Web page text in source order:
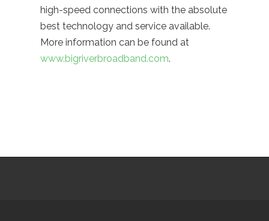
high-speed connections with the absolute
best technology and service available.
More information can be found at
www.bigriverbroadband.com.